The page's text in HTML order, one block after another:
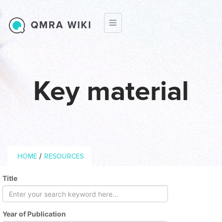
Key material
Breadcrumb
HOME / RESOURCES
QMRA WIKI
Title
Year of Publication